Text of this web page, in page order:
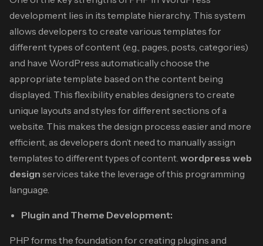
development lies in its template hierarchy. This system
allows developers to create various templates for
different types of content (e.g., pages, posts, categories)
and have WordPress automatically choose the
appropriate template based on the content being
displayed. This flexibility enables designers to create
unique layouts and styles for different sections of a
website. This makes the design process easier and more
efficient, as developers don’t need to manually assign
templates to different types of content. wordpress web
design services take the leverage of this programming
language.
Plugin and Theme Development:
PHP forms the foundation for creating plugins and